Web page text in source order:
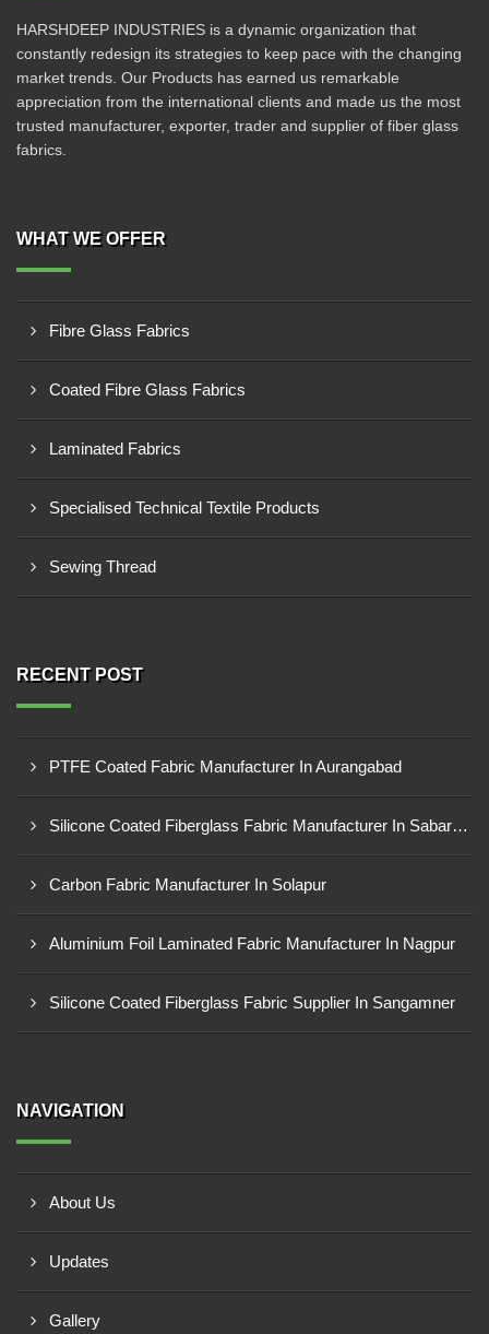
HARSHDEEP INDUSTRIES is a dynamic organization that
constantly redesign its strategies to keep pace with the changing
market trends. Our Products has earned us remarkable
appreciation from the international clients and made us the most
trusted manufacturer, exporter, trader and supplier of fiber glass
fabrics.
WHAT WE OFFER
Fibre Glass Fabrics
Coated Fibre Glass Fabrics
Laminated Fabrics
Specialised Technical Textile Products
Sewing Thread
RECENT POST
PTFE Coated Fabric Manufacturer In Aurangabad
Silicone Coated Fiberglass Fabric Manufacturer In Sabarkantha
Carbon Fabric Manufacturer In Solapur
Aluminium Foil Laminated Fabric Manufacturer In Nagpur
Silicone Coated Fiberglass Fabric Supplier In Sangamner
NAVIGATION
About Us
Updates
Gallery